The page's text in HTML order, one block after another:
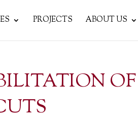
PROJECTS ABOUT US
OF